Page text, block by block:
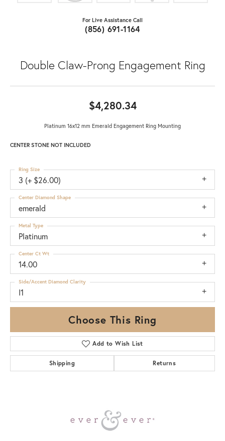
For Live Assistance Call
(856) 691-1164
Double Claw-Prong Engagement Ring
$4,280.34
Platinum 16x12 mm Emerald Engagement Ring Mounting
CENTER STONE NOT INCLUDED
3 (+ $26.00)
Ring Size
emerald
Center Diamond Shape
Platinum
Metal Type
14.00
Center Ct Wt
I1
Side/Accent Diamond Clarity
Choose This Ring
Add to Wish List
Shipping Returns